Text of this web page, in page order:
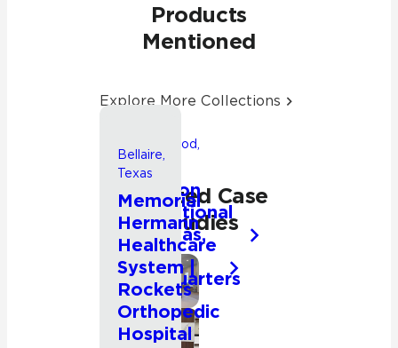
Products
Mentioned
Explore More Collections
Related Case
Studies
Commercial
Friendswood,
Texas
Songwon
International
Americas,
Inc.
Headquarters
Commercial
Bellaire,
Texas
Memorial
Hermann
Healthcare
System |
Rockets
Orthopedic
Hospital